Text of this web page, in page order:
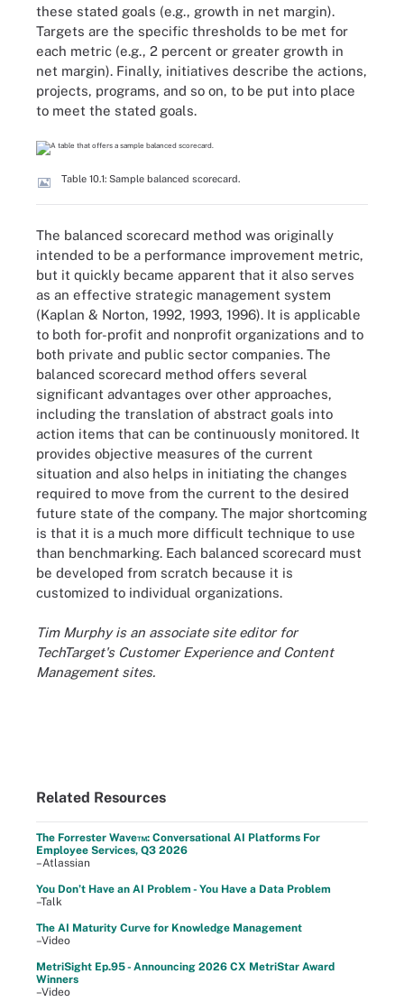
these stated goals (e.g., growth in net margin).
Targets are the specific thresholds to be met for
each metric (e.g., 2 percent or greater growth in
net margin). Finally, initiatives describe the actions,
projects, programs, and so on, to be put into place
to meet the stated goals.
Table 10.1: Sample balanced scorecard.
The balanced scorecard method was originally
intended to be a performance improvement metric,
but it quickly became apparent that it also serves
as an effective strategic management system
(Kaplan & Norton, 1992, 1993, 1996). It is applicable
to both for-profit and nonprofit organizations and to
both private and public sector companies. The
balanced scorecard method offers several
significant advantages over other approaches,
including the translation of abstract goals into
action items that can be continuously monitored. It
provides objective measures of the current
situation and also helps in initiating the changes
required to move from the current to the desired
future state of the company. The major shortcoming
is that it is a much more difficult technique to use
than benchmarking. Each balanced scorecard must
be developed from scratch because it is
customized to individual organizations.
Tim Murphy is an associate site editor for
TechTarget's Customer Experience and Content
Management sites.
Related Resources
The Forrester Wave™: Conversational AI Platforms For
Employee Services, Q3 2026
–Atlassian
You Don’t Have an AI Problem - You Have a Data Problem
–Talk
The AI Maturity Curve for Knowledge Management
–Video
MetriSight Ep.95 - Announcing 2026 CX MetriStar Award
Winners
–Video